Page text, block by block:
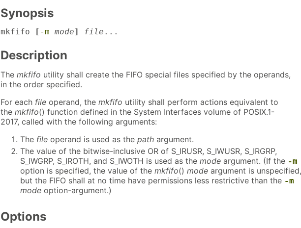
Synopsis
mkfifo [ -m mode] file ...
Description
The mkfifo utility shall create the FIFO special files specified by the operands,
in the order specified.
For each file operand, the mkfifo utility shall perform actions equivalent to
the mkfifo() function defined in the System Interfaces volume of POSIX.1-
2017, called with the following arguments:
The file operand is used as the path argument.
The value of the bitwise-inclusive OR of S_IRUSR, S_IWUSR, S_IRGRP,
S_IWGRP, S_IROTH, and S_IWOTH is used as the mode argument. (If the -m
option is specified, the value of the mkfifo() mode argument is unspecified,
but the FIFO shall at no time have permissions less restrictive than the -m
mode option-argument.)
Options